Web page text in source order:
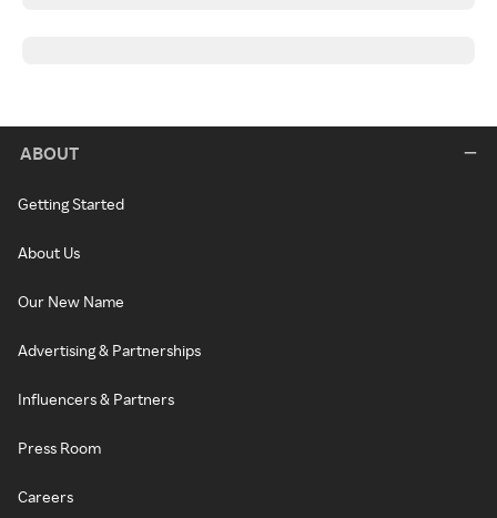
ABOUT
Getting Started
About Us
Our New Name
Advertising & Partnerships
Influencers & Partners
Press Room
Careers